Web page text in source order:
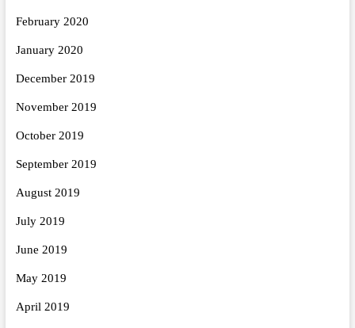
February 2020
January 2020
December 2019
November 2019
October 2019
September 2019
August 2019
July 2019
June 2019
May 2019
April 2019